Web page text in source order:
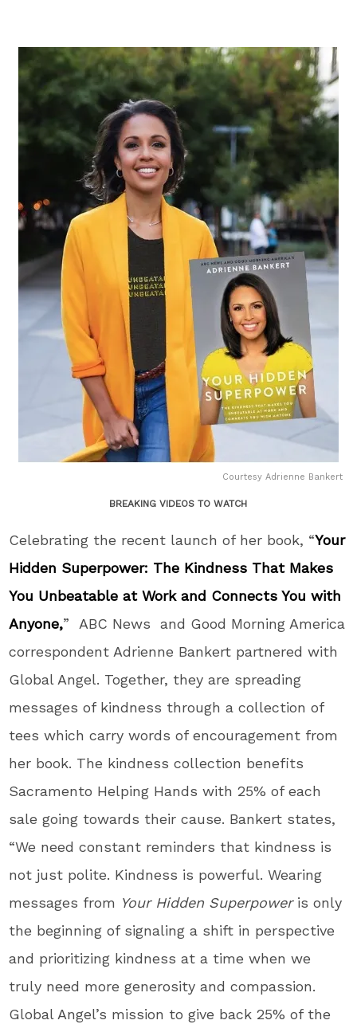
Courtesy Adrienne Bankert
BREAKING VIDEOS TO WATCH
Celebrating the recent launch of her book, “Your
Hidden Superpower: The Kindness That Makes
You Unbeatable at Work and Connects You with
Anyone,” ABC News and Good Morning America
correspondent Adrienne Bankert partnered with
Global Angel. Together, they are spreading
messages of kindness through a collection of
tees which carry words of encouragement from
her book. The kindness collection benefits
Sacramento Helping Hands with 25% of each
sale going towards their cause. Bankert states,
“We need constant reminders that kindness is
not just polite. Kindness is powerful. Wearing
messages from Your Hidden Superpower is only
the beginning of signaling a shift in perspective
and prioritizing kindness at a time when we
truly need more generosity and compassion.
Global Angel’s mission to give back 25% of the